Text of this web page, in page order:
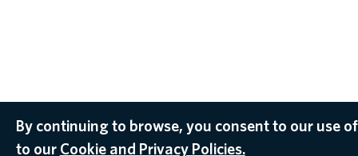
By continuing to browse, you consent to our use
to our Cookie and Privacy Policies.